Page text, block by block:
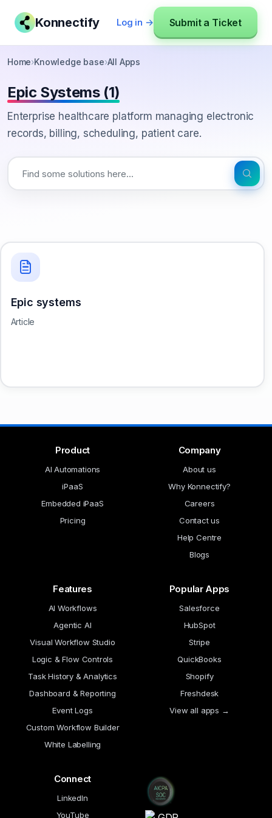
Konnectify Log in → Submit a Ticket
Home›Knowledge base›All Apps
Epic Systems (1)
Enterprise healthcare platform managing electronic
records, billing, scheduling, patient care.
Epic systems
Article
Product
AI Automations
iPaaS
Embedded iPaaS
Pricing
Company
About us
Why Konnectify?
Careers
Contact us
Help Centre
Blogs
Features
AI Workflows
Agentic AI
Visual Workflow Studio
Logic & Flow Controls
Task History & Analytics
Dashboard & Reporting
Event Logs
Custom Workflow Builder
White Labelling
Popular Apps
Salesforce
HubSpot
Stripe
QuickBooks
Shopify
Freshdesk
View all apps →
Connect
LinkedIn
YouTube